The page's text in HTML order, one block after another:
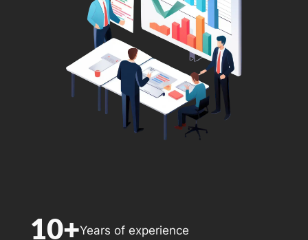
10+Years of experience